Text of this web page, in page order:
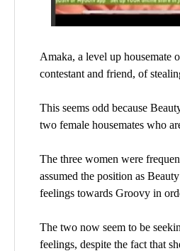
Amaka, a level up housemate
contestant and friend, of
This seems odd because
two female housemates who
The three women were
assumed the position as
feelings towards Groovy in
The two now seem to be
feelings, despite the fact that